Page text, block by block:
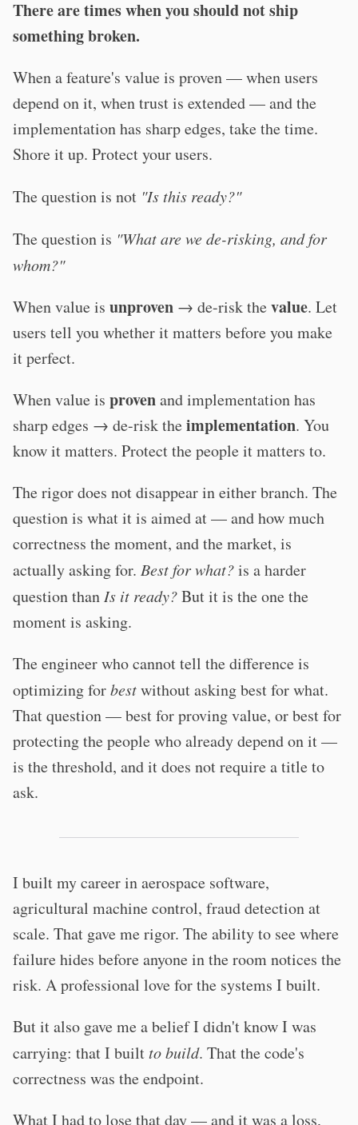
There are times when you should not ship
something broken.
When a feature's value is proven — when users
depend on it, when trust is extended — and the
implementation has sharp edges, take the time.
Shore it up. Protect your users.
The question is not "Is this ready?"
The question is "What are we de-risking, and for
whom?"
When value is unproven → de-risk thevalue. Let
users tell you whether it matters before you make
it perfect.
When value is provenand implementation has
sharp edges → de-risk theimplementation. You
know it matters. Protect the people it matters to.
The rigor does not disappear in either branch. The
question is what it is aimed at — and how much
correctness the moment, and the market, is
actually asking for. Best for what?is a harder
question than Is it ready?But it is the one the
moment is asking.
The engineer who cannot tell the difference is
optimizing forbestwithout asking best for what.
That question — best for proving value, or best for
protecting the people who already depend on it —
is the threshold, and it does not require a title to
ask.
I built my career in aerospace software,
agricultural machine control, fraud detection at
scale. That gave me rigor. The ability to see where
failure hides before anyone in the room notices the
risk. A professional love for the systems I built.
But it also gave me a belief I didn't know I was
carrying: that I built to build. That the code's
correctness was the endpoint.
What I had to lose that day — and it was a loss,